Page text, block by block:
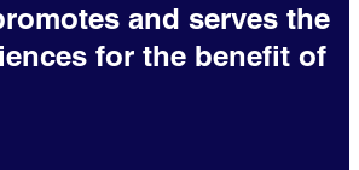
and serves the
for the benefit of